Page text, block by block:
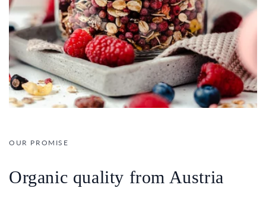
OUR PROMISE
Organic quality from Austria